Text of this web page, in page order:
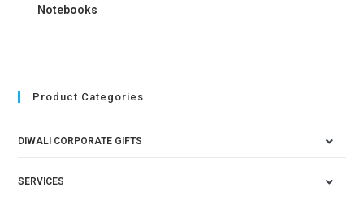
Notebooks
Product Categories
DIWALI CORPORATE GIFTS
SERVICES